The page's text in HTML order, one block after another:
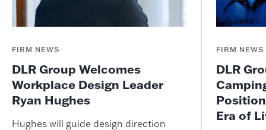
FIRM NEWS
DLR Group Welcomes
Workplace Design Leader
Ryan Hughes
Hughes will guide design direction
FIRM NEWS
DLR
Era of